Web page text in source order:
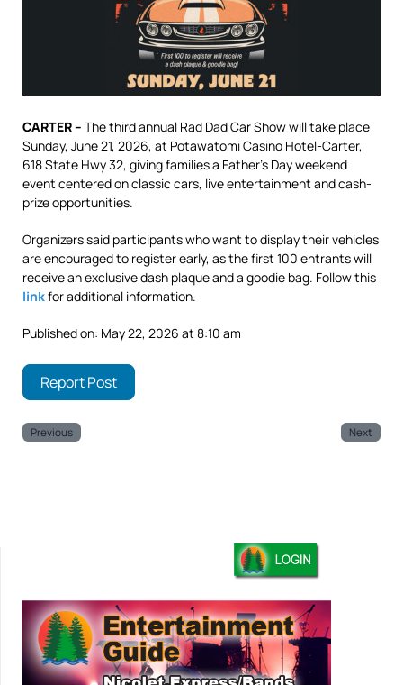
CARTER – The third annual Rad Dad Car Show will take place
Sunday, June 21, 2026, at Potawatomi Casino Hotel-Carter,
618 State Hwy 32, giving families a Father’s Day weekend
event centered on classic cars, live entertainment and cash-
prize opportunities.
Organizers said participants who want to display their vehicles
are encouraged to register early, as the first 100 entrants will
receive an exclusive dash plaque and a goodie bag. Follow this
linkfor additional information.
Published on: May 22, 2026 at 8:10 am
Report Post
Previous Next